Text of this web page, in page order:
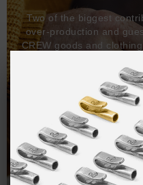
Two of the biggest
over-production and
CREW goods and
demand, with all
items handcrafted-to-
and made exclusively
One